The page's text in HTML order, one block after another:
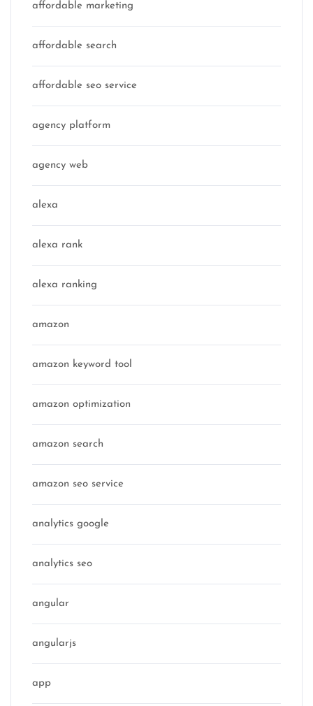
affordable marketing
affordable search
affordable seo service
agency platform
agency web
alexa
alexa rank
alexa ranking
amazon
amazon keyword tool
amazon optimization
amazon search
amazon seo service
analytics google
analytics seo
angular
angularjs
app